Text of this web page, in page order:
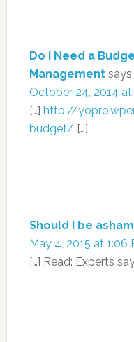
Do I Need a
Management says:
October 24, 2014 at
[…] http://
budget/ […]
Should I be
May 4, 2015 at 1:06
[…] Read: Experts